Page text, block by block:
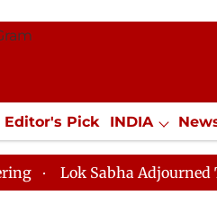
Editor's Pick INDIA
SPORTS Jobs /
Lok Sabha Adjourned Till